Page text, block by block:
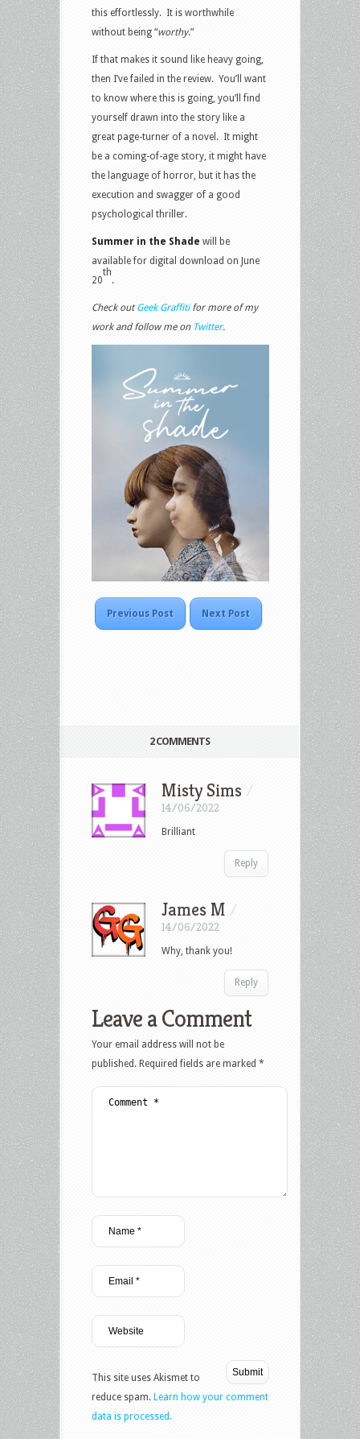
this effortlessly. It is worthwhile
without being “worthy.”
If that makes it sound like heavy going,
then I’ve failed in the review. You’ll want
to know where this is going, you’ll find
yourself drawn into the story like a
great page-turner of a novel. It might
be a coming-of-age story, it might have
the language of horror, but it has the
execution and swagger of a good
psychological thriller.
Summer in the Shade will be
available for digital download on June
20
th
.
Check outGeek Graffitifor more of my
work and follow me on Twitter.
Previous Post Next Post
2 COMMENTS
Misty Sims /
14/06/2022
Brilliant
Reply
James M /
14/06/2022
Why, thank you!
Reply
Leave a Comment
Your email address will not be
published. Required fields are marked *
This site uses Akismet to
reduce spam. Learn how your comment
data is processed.